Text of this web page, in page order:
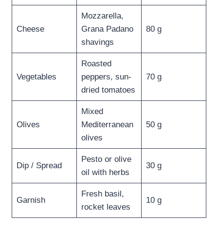
Cheese
Mozzarella,
Grana Padano
shavings
80 g
Vegetables
Roasted
peppers, sun-
dried tomatoes
70 g
Olives
Mixed
Mediterranean
olives
50 g
Dip / Spread
Pesto or olive
oil with herbs
30 g
Garnish
Fresh basil,
rocket leaves
10 g